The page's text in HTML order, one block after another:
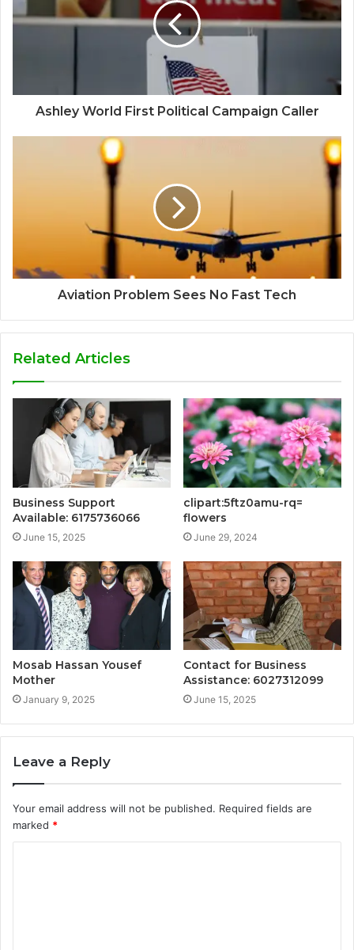
Ashley World First Political Campaign Caller
Aviation Problem Sees No Fast Tech
Related Articles
Business Support
Available: 6175736066
June 15, 2025
clipart:5ftz0amu-rq=
flowers
June 29, 2024
Mosab Hassan Yousef
Mother
January 9, 2025
Contact for Business
Assistance: 6027312099
June 15, 2025
Leave a Reply
Your email address will not be published. Required fields are
marked *